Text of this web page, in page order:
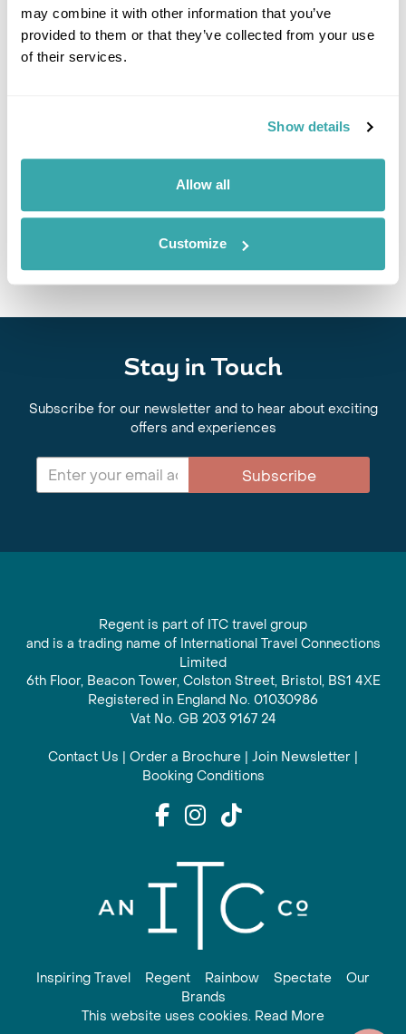
may combine it with other information that you’ve
provided to them or that they’ve collected from your use
of their services.
Show details
Allow all
Customize
We can create excursions to suit requirements
an excursion for you.
Stay in Touch
Subscribe for our newsletter and to hear about exciting
offers and experiences
Subscribe
Regent is part of ITC travel group
and is a trading name of International Travel Connections
Limited
6th Floor, Beacon Tower, Colston Street, Bristol, BS1 4XE
Registered in England No. 01030986
Vat No. GB 203 9167 24
Contact Us | Order a Brochure | Join Newsletter |
Booking Conditions
Inspiring Travel Regent Rainbow Spectate
Our
Brands
This website uses cookies. Read More